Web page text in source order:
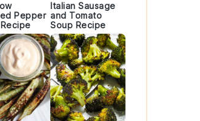
Pepper
Italian Sausage
and Tomato
Soup Recipe